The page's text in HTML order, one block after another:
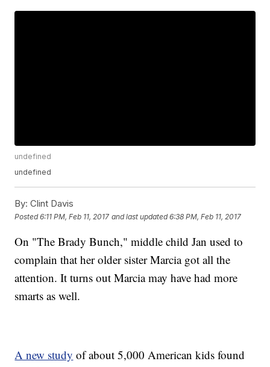
undefined
undefined
By: Clint Davis
Posted6:11 PM, Feb 11, 2017 and last updated 6:38 PM, Feb 11, 2017
On "The Brady Bunch," middle child Jan used to
complain that her older sister Marcia got all the
attention. It turns out Marcia may have had more
smarts as well.
A new study of about 5,000 American kids found